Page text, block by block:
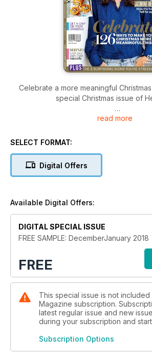
Celebrate a more meaningful
special Christmas issue of
Inside you'll find ways to enjoy the big
Find out more in the brand new
read more
SELECT FORMAT:
Digital Offers
Available Digital Offers:
DIGITAL SPECIAL ISSUE
FREE SAMPLE: DecemberJanuary 2018
FREE
This special issue is not included
Magazine subscription.
latest regular issue and new
during your subscription and
Subscription Options